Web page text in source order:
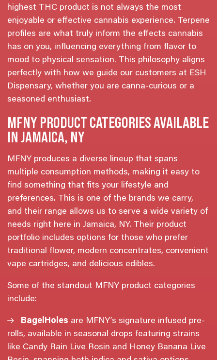
highest THC product is not always the most
enjoyable or effective cannabis experience. Terpene
profiles are what truly inform the effects cannabis
has on you, influencing everything from flavor to
mood to physical sensation. This philosophy aligns
perfectly with how we guide our customers at ESH
Dispensary, whether you are canna-curious or a
seasoned enthusiast.
MFNY PRODUCT CATEGORIES AVAILABLE
IN JAMAICA, NY
MFNY produces a diverse lineup that spans
multiple consumption methods, making it easy to
find something that fits your lifestyle and
preferences. This is one of the brands we carry,
and their range allows us to serve a wide variety of
needs right here in Jamaica, NY. Their product
portfolio includes options for those who prefer
traditional flower, modern concentrates, convenient
vape cartridges, and delicious edibles.
Some of the standout MFNY product categories
include:
BagelHoles are MFNY’s signature infused pre-
rolls, available in seasonal drops featuring strains
like Candy Rain Live Rosin and Honey Banana Live